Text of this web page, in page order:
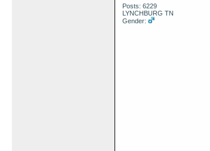
Posts: 6229
LYNCHBURG TN
Gender: